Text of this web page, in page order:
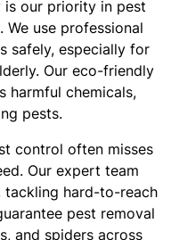
is our priority in pest
use professional
safely, especially for
Our eco-friendly
harmful chemicals,
pests.
control often misses
Our expert team
tackling hard-to-reach
pest removal
and spiders across